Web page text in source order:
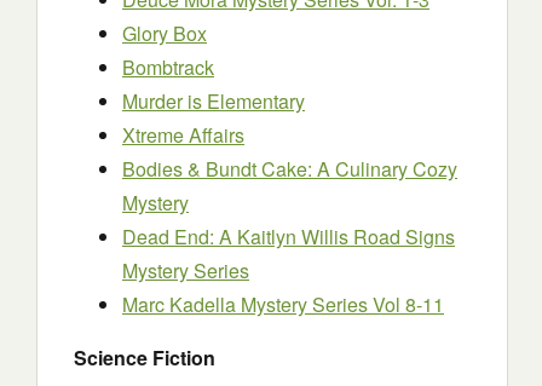
Glory Box
Bombtrack
Murder is Elementary
Xtreme Affairs
Bodies & Bundt Cake: A Culinary Cozy
Mystery
Dead End: A Kaitlyn Willis Road Signs
Mystery Series
Marc Kadella Mystery Series Vol 8-11
Science Fiction